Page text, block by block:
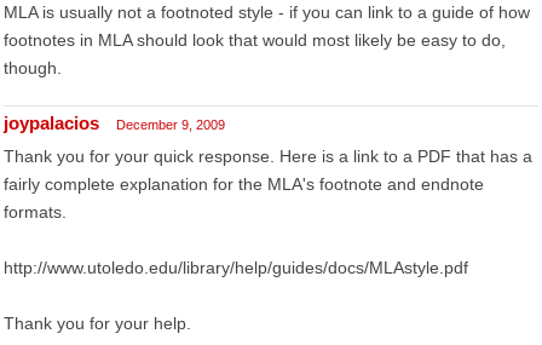
MLA is usually not a footnoted style - if you can link to a guide of how
footnotes in MLA should look that would most likely be easy to do,
though.
joypalacios December 9, 2009
Thank you for your quick response. Here is a link to a PDF that has a
fairly complete explanation for the MLA's footnote and endnote
formats.
http://www.utoledo.edu/library/help/guides/docs/MLAstyle.pdf
Thank you for your help.